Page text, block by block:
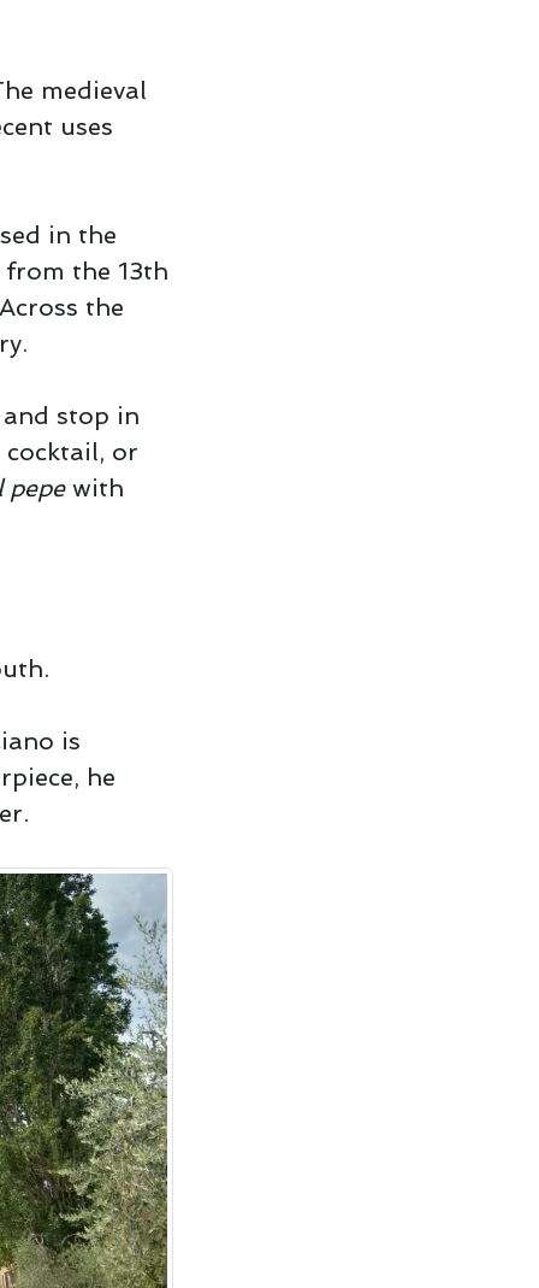
medieval
uses
in the
the 13th
the
stop in
or
pepewith
is
he